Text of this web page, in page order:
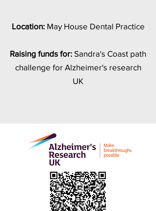
Location:May House Dental Practice
Raising funds for: Sandra's Coast path
challenge for Alzheimer's research
UK